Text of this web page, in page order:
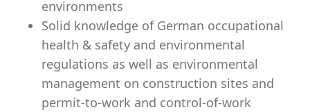
environments
Solid knowledge of German occupational
health & safety and environmental
regulations as well as environmental
management on construction sites and
permit-to-work and control-of-work